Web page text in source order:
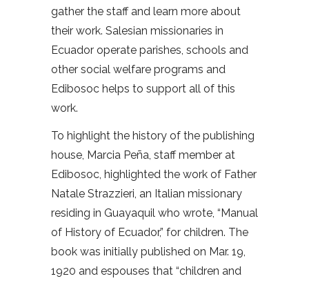
gather the staff and learn more about
their work. Salesian missionaries in
Ecuador operate parishes, schools and
other social welfare programs and
Edibosoc helps to support all of this
work.
To highlight the history of the publishing
house, Marcia Peña, staff member at
Edibosoc, highlighted the work of Father
Natale Strazzieri, an Italian missionary
residing in Guayaquil who wrote, “Manual
of History of Ecuador,” for children. The
book was initially published on Mar. 19,
1920 and espouses that “children and